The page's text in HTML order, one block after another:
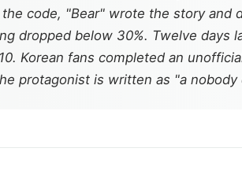
code, "Bear" wrote the story
dropped below 30%. Twelve days
Korean fans completed an
protagonist is written as "a